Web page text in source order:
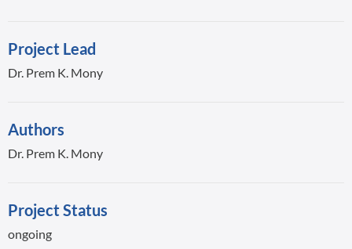
Project Lead
Dr. Prem K. Mony
Authors
Dr. Prem K. Mony
Project Status
ongoing